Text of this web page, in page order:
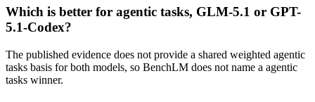
Which is better for agentic tasks, GLM-5.1 or GPT-
5.1-Codex?
The published evidence does not provide a shared weighted agentic
tasks basis for both models, so BenchLM does not name a agentic
tasks winner.